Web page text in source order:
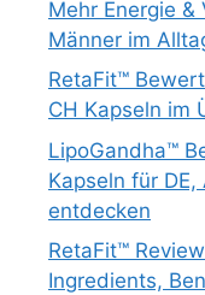
Mehr Energie
Männer im
RetaFit™
CH Kapseln im
LipoGandha™
Kapseln für DE,
entdecken
RetaFit™
Ingredients,